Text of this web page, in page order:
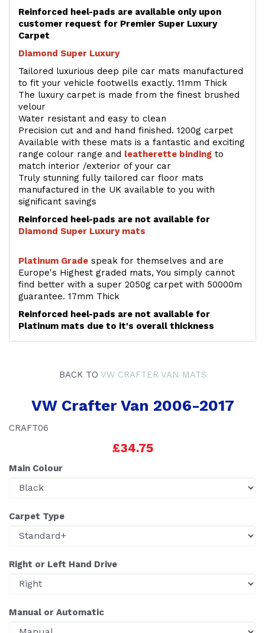
Reinforced heel-pads are available only upon
customer request for Premier Super Luxury
Carpet
Diamond Super Luxury
Tailored luxurious deep pile car mats manufactured
to fit your vehicle footwells exactly. 11mm Thick
The luxury carpet is made from the finest brushed
velour
Water resistant and easy to clean
Precision cut and and hand finished. 1200g carpet
Available with these mats is a fantastic and exciting
range colour range and leatherette binding to
match interior /exterior of your car
Truly stunning fully tailored car floor mats
manufactured in the UK available to you with
significant savings
Reinforced heel-pads are not available for
Diamond Super Luxury mats
Platinum Grade speak for themselves and are
Europe's Highest graded mats, You simply cannot
find better with a super 2050g carpet with 50000m
guarantee. 17mm Thick
Reinforced heel-pads are not available for
Platinum mats due to it's overall thickness
BACK TO VW CRAFTER VAN MATS
VW Crafter Van 2006-2017
CRAFT06
£34.75
Main Colour
Carpet Type
Right or Left Hand Drive
Manual or Automatic